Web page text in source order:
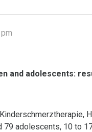
and adolescents:
79 adolescents, 10 to